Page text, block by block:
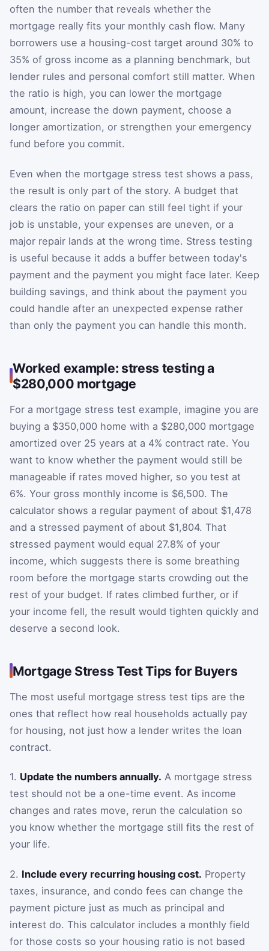
often the number that reveals whether the
mortgage really fits your monthly cash flow. Many
borrowers use a housing-cost target around 30% to
35% of gross income as a planning benchmark, but
lender rules and personal comfort still matter. When
the ratio is high, you can lower the mortgage
amount, increase the down payment, choose a
longer amortization, or strengthen your emergency
fund before you commit.
Even when the mortgage stress test shows a pass,
the result is only part of the story. A budget that
clears the ratio on paper can still feel tight if your
job is unstable, your expenses are uneven, or a
major repair lands at the wrong time. Stress testing
is useful because it adds a buffer between today's
payment and the payment you might face later. Keep
building savings, and think about the payment you
could handle after an unexpected expense rather
than only the payment you can handle this month.
Worked example: stress testing a
$280,000 mortgage
For a mortgage stress test example, imagine you are
buying a $350,000 home with a $280,000 mortgage
amortized over 25 years at a 4% contract rate. You
want to know whether the payment would still be
manageable if rates moved higher, so you test at
6%. Your gross monthly income is $6,500. The
calculator shows a regular payment of about $1,478
and a stressed payment of about $1,804. That
stressed payment would equal 27.8% of your
income, which suggests there is some breathing
room before the mortgage starts crowding out the
rest of your budget. If rates climbed further, or if
your income fell, the result would tighten quickly and
deserve a second look.
Mortgage Stress Test Tips for Buyers
The most useful mortgage stress test tips are the
ones that reflect how real households actually pay
for housing, not just how a lender writes the loan
contract.
1. Update the numbers annually. A mortgage stress
test should not be a one-time event. As income
changes and rates move, rerun the calculation so
you know whether the mortgage still fits the rest of
your life.
2. Include every recurring housing cost. Property
taxes, insurance, and condo fees can change the
payment picture just as much as principal and
interest do. This calculator includes a monthly field
for those costs so your housing ratio is not based